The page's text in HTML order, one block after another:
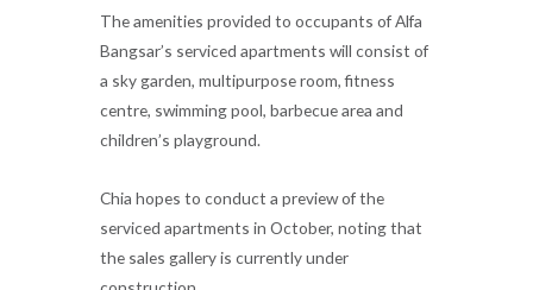
The amenities provided to occupants of Alfa
Bangsar’s serviced apartments will consist of
a sky garden, multipurpose room, fitness
centre, swimming pool, barbecue area and
children’s playground.
Chia hopes to conduct a preview of the
serviced apartments in October, noting that
the sales gallery is currently under